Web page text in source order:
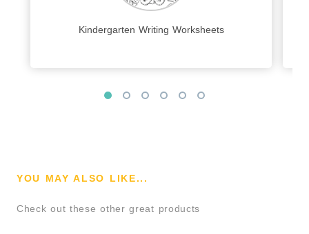
Kindergarten Writing Worksheets
YOU MAY ALSO LIKE...
Check out these other great products